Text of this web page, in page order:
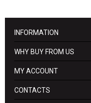
INFORMATION
WHY BUY FROM US
MY ACCOUNT
CONTACTS